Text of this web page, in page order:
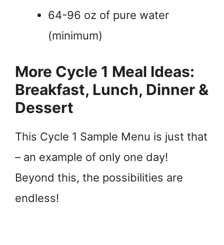
64-96 oz of pure water
(minimum)
More Cycle 1 Meal Ideas:
Breakfast, Lunch, Dinner &
Dessert
This Cycle 1 Sample Menu is just that
– an example of only one day!
Beyond this, the possibilities are
endless!